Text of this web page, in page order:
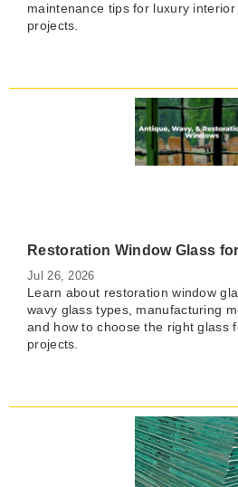
maintenance tips for luxury
projects.
Jul 26, 2026
Learn about restoration window
wavy glass types, manufacturing
and how to choose the right glass
projects.